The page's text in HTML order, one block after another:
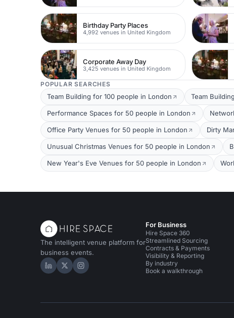
Birthday Party Places
4,992 venues in United Kingdom
Corporate Away Day
3,425 venues in United Kingdom
POPULAR SEARCHES
Team Building for 100 people in London Team
Performance Spaces for 50 people in London
Office Party Venues for 50 people in London Dirty
Unusual Christmas Venues for 50 people in London
New Year's Eve Venues for 50 people in London
The intelligent venue platform for
business events.
Hire Space on LinkedIn
Hire Space on X
Hire Space on Instagram
For Business
Hire Space 360
Streamlined Sourcing
Contracts & Payments
Visibility & Reporting
By industry
Book a walkthrough